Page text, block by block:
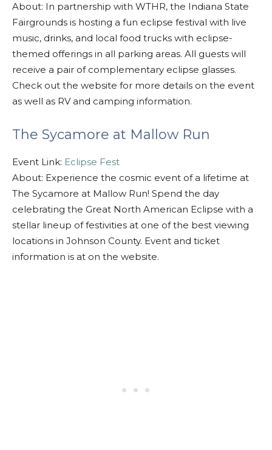
About: In partnership with WTHR, the Indiana State
Fairgrounds is hosting a fun eclipse festival with live
music, drinks, and local food trucks with eclipse-
themed offerings in all parking areas. All guests will
receive a pair of complementary eclipse glasses.
Check out the website for more details on the event
as well as RV and camping information.
The Sycamore at Mallow Run
Event Link: Eclipse Fest
About: Experience the cosmic event of a lifetime at
The Sycamore at Mallow Run! Spend the day
celebrating the Great North American Eclipse with a
stellar lineup of festivities at one of the best viewing
locations in Johnson County. Event and ticket
information is at on the website.